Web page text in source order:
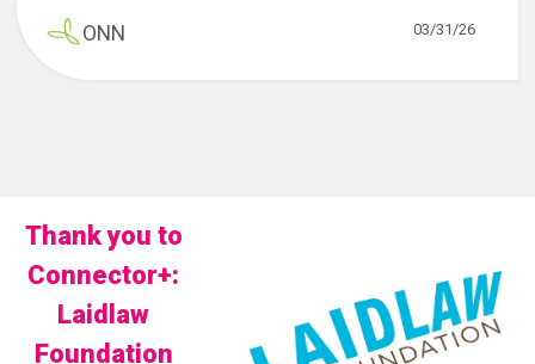
ONN 03/31/26
Thank you to
Connector+:
Laidlaw
Foundation